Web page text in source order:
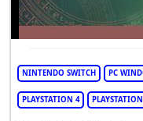
NINTENDO SWITCH PC
PLAYSTATION 4